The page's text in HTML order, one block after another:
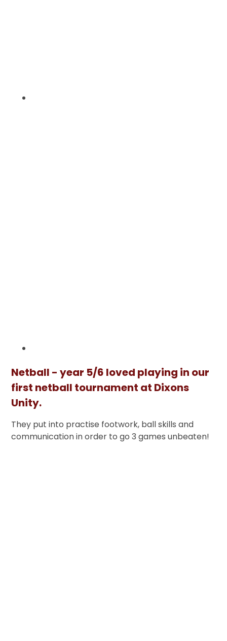
Netball - year 5/6 loved playing in our
first netball tournament at Dixons
Unity.
They put into practise footwork, ball skills and
communication in order to go 3 games unbeaten!